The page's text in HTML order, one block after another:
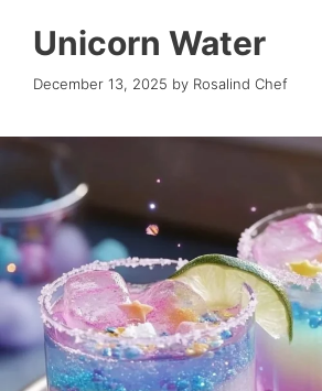
Unicorn Water
December 13, 2025 by Rosalind Chef